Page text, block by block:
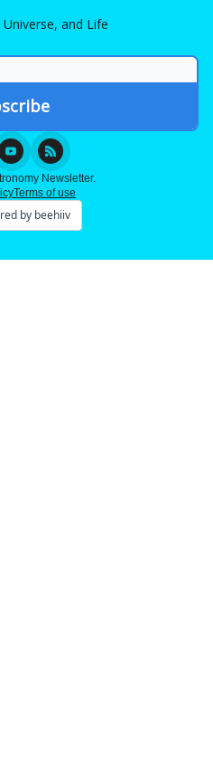
and Life
Newsletter.
Terms of use
by beehiiv